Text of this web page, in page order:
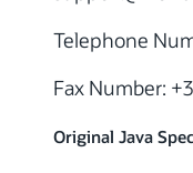
Telephone
Fax Number:
Original Java